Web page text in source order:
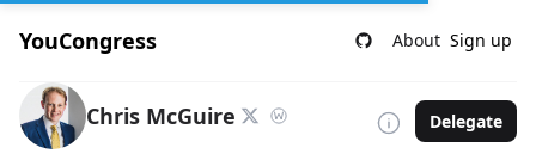
YouCongress About Sign up
Chris McGuire Delegate